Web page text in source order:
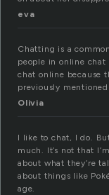
eva
Chatting is a
people in online chat
chat online because
previously mentioned
Olivia
I like to chat, I do.
much. It’s not that
about what they’re
about things like
age.